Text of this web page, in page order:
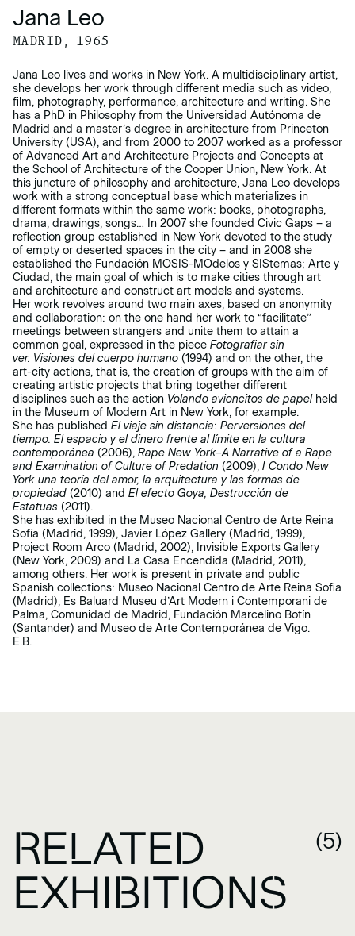
Jana Leo
MADRID, 1965
Jana Leo lives and works in New York. A multidisciplinary artist,
she develops her work through different media such as video,
film, photography, performance, architecture and writing. She
has a PhD in Philosophy from the Universidad Autónoma de
Madrid and a master’s degree in architecture from Princeton
University (USA), and from 2000 to 2007 worked as a professor
of Advanced Art and Architecture Projects and Concepts at
the School of Architecture of the Cooper Union, New York. At
this juncture of philosophy and architecture, Jana Leo develops
work with a strong conceptual base which materializes in
different formats within the same work: books, photographs,
drama, drawings, songs… In 2007 she founded Civic Gaps – a
reflection group established in New York devoted to the study
of empty or deserted spaces in the city – and in 2008 she
established the Fundación MOSIS-MOdelos y SIStemas; Arte y
Ciudad, the main goal of which is to make cities through art
and architecture and construct art models and systems.
Her work revolves around two main axes, based on anonymity
and collaboration: on the one hand her work to “facilitate”
meetings between strangers and unite them to attain a
common goal, expressed in the piece Fotografiar sin
ver. Visiones del cuerpo humano (1994) and on the other, the
art-city actions, that is, the creation of groups with the aim of
creating artistic projects that bring together different
disciplines such as the action Volando avioncitos de papel held
in the Museum of Modern Art in New York, for example.
She has published El viaje sin distancia: Perversiones del
tiempo. El espacio y el dinero frente al límite en la cultura
contemporánea (2006), Rape New York–A Narrative of a Rape
and Examination of Culture of Predation (2009), I Condo New
York una teoría del amor, la arquitectura y las formas de
propiedad (2010) and El efecto Goya, Destrucción de
Estatuas (2011).
She has exhibited in the Museo Nacional Centro de Arte Reina
Sofía (Madrid, 1999), Javier López Gallery (Madrid, 1999),
Project Room Arco (Madrid, 2002), Invisible Exports Gallery
(New York, 2009) and La Casa Encendida (Madrid, 2011),
among others. Her work is present in private and public
Spanish collections: Museo Nacional Centro de Arte Reina Sofia
(Madrid), Es Baluard Museu d’Art Modern i Contemporani de
Palma, Comunidad de Madrid, Fundación Marcelino Botín
(Santander) and Museo de Arte Contemporánea de Vigo.
E.B.
RELATED
EXHIBITIONS
(5)